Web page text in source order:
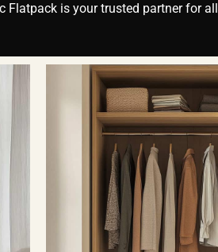
Flatpack is your trusted partner for all